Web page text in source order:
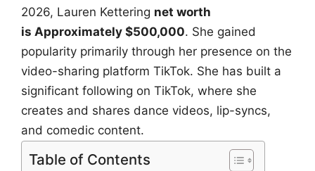
2026, Lauren Kettering net worth
is Approximately $500,000. She gained
popularity primarily through her presence on the
video-sharing platform TikTok. She has built a
significant following on TikTok, where she
creates and shares dance videos, lip-syncs,
and comedic content.
Table of Contents